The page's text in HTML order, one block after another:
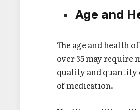
Age and
The age and health
over 35 may require
quality and quantity
of medication.